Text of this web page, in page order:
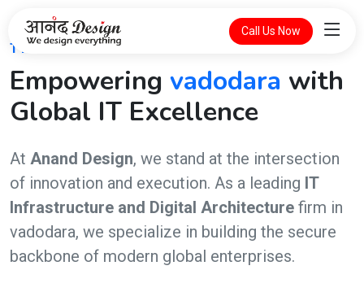
Call Us Now
THE FUTURE OF DIGITAL INTELLIGENCE
Empowering vadodara with
Global IT Excellence
At Anand Design, we stand at the intersection
of innovation and execution. As a leading IT
Infrastructure and Digital Architecture firm in
vadodara, we specialize in building the secure
backbone of modern global enterprises.